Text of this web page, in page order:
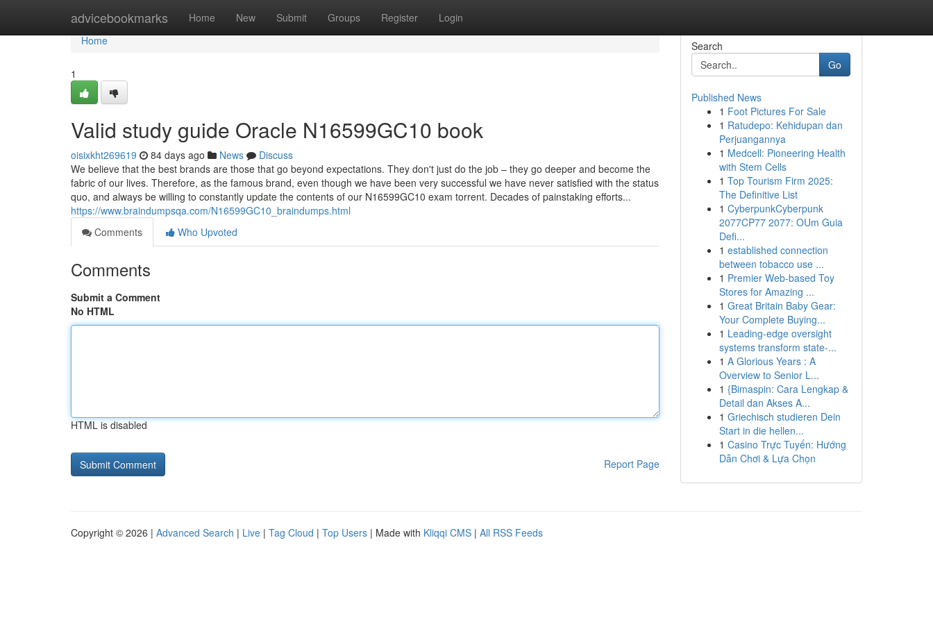
advicebookmarks Home New Submit Groups Register Login
Home
Home
1
Valid study guide Oracle N16599GC10 book
oisixkht269619 84 days ago News
Discuss
We believe that the best brands are those that go beyond expectations. They don't just do the job – they go deeper and become the
fabric of our lives. Therefore, as the famous brand, even though we have been very successful we have never satisfied with the status
quo, and always be willing to constantly update the contents of our N16599GC10 exam torrent. Decades of painstaking efforts...
https://www.braindumpsqa.com/N16599GC10_braindumps.html
Comments
Who Upvoted
Comments
Submit a Comment
No HTML
HTML is disabled
Report Page
Search
Go
Published News
1 Foot Pictures For Sale
1 Ratudepo: Kehidupan dan
Perjuangannya
1 Medcell: Pioneering Health
with Stem Cells
1 Top Tourism Firm 2025:
The Definitive List
1 CyberpunkCyberpunk
2077CP77 2077: OUm Guia
Defi...
1 established connection
between tobacco use ...
1 Premier Web-based Toy
Stores for Amazing ...
1 Great Britain Baby Gear:
Your Complete Buying...
1 Leading-edge oversight
systems transform state-...
1 A Glorious Years : A
Overview to Senior L...
1 {Bimaspin: Cara Lengkap &
Detail dan Akses A...
1 Griechisch studieren Dein
Start in die hellen...
1 Casino Trực Tuyến: Hướng
Dẫn Chơi & Lựa Chọn
Copyright © 2026 | Advanced Search | Live | Tag Cloud | Top Users | Made with Kliqqi CMS | All RSS Feeds